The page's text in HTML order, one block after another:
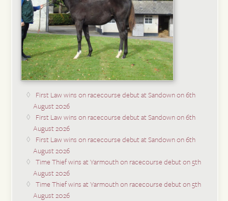
First Law wins on racecourse debut at Sandown on 6th
August 2026
First Law wins on racecourse debut at Sandown on 6th
August 2026
First Law wins on racecourse debut at Sandown on 6th
August 2026
Time Thief wins at Yarmouth on racecourse debut on 5th
August 2026
Time Thief wins at Yarmouth on racecourse debut on 5th
August 2026